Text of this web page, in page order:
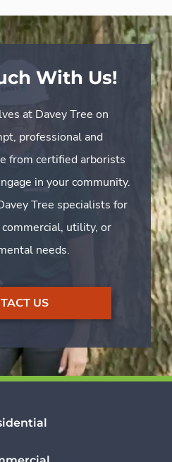
With Us!
at Davey Tree on
professional and
from certified arborists
in your community.
Tree specialists for
utility, or
needs.
US